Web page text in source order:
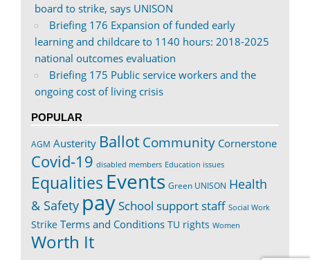
board to strike, says UNISON
Briefing 176 Expansion of funded early
learning and childcare to 1140 hours: 2018-2025
national outcomes evaluation
Briefing 175 Public service workers and the
ongoing cost of living crisis
POPULAR
AGM Austerity BallotCommunity Cornerstone
Covid-19 disabled members Education issues
Equalities Events Green UNISON Health
& Safety paySchool support staff Social Work
Strike Terms and Conditions TU rights Women
Worth It